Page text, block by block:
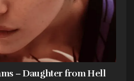
– Daughter from Hell